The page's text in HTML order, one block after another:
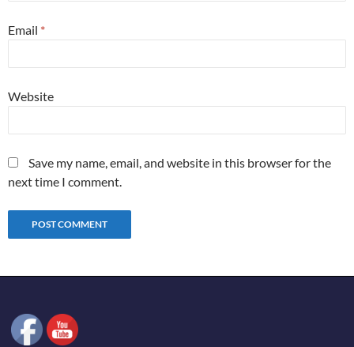
Email *
Website
Save my name, email, and website in this browser for the
next time I comment.